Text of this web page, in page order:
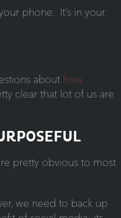
phone. It’s in your
about how
clear that lot of us are
pretty obvious to most
we need to back up